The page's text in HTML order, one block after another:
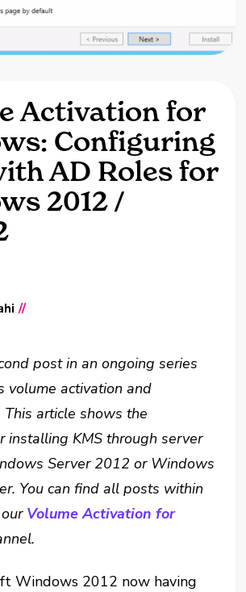
Activation for
Configuring
AD Roles for
2012 /
//
post in an ongoing series
volume activation and
This article shows the
installing KMS through server
Server 2012 or Windows
You can find all posts within
VolumeActivation for
.
Windows 2012 now having